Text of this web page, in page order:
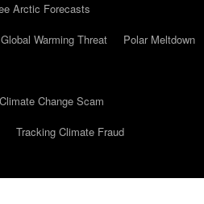
Arctic Forecasts
Warming Threat
Polar Meltdown
Change Scam
Tracking Climate Fraud